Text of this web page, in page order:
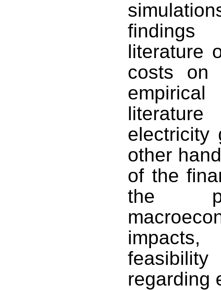
literature
costs on
electricity
other
of the
the
regarding